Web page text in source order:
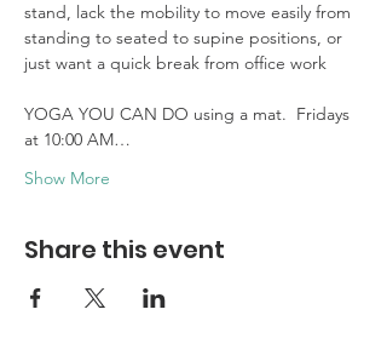
stand, lack the mobility to move easily from
standing to seated to supine positions, or
just want a quick break from office work
YOGA YOU CAN DO using a mat.  Fridays
at 10:00 AM…
Show More
Share this event